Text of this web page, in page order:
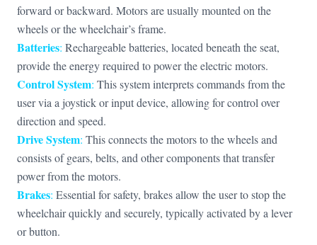
forward or backward. Motors are usually mounted on the
wheels or the wheelchair’s frame.
Batteries: Rechargeable batteries, located beneath the seat,
provide the energy required to power the electric motors.
Control System: This system interprets commands from the
user via a joystick or input device, allowing for control over
direction and speed.
Drive System: This connects the motors to the wheels and
consists of gears, belts, and other components that transfer
power from the motors.
Brakes: Essential for safety, brakes allow the user to stop the
wheelchair quickly and securely, typically activated by a lever
or button.